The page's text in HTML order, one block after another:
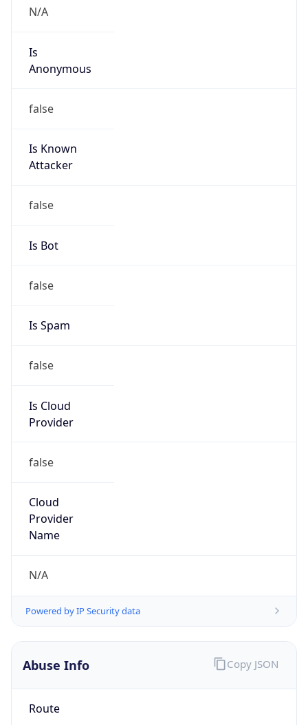
N/A
Is
Anonymous
false
Is Known
Attacker
false
Is Bot
false
Is Spam
false
Is Cloud
Provider
false
Cloud
Provider
Name
N/A
Powered by IP Security data
Abuse Info
Route
Copy JSON